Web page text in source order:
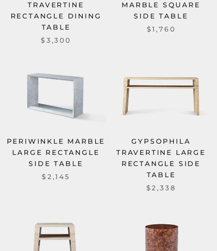
TRAVERTINE
RECTANGLE DINING
TABLE
$3,300
MARBLE SQUARE
SIDE TABLE
$1,760
PERIWINKLE MARBLE
LARGE RECTANGLE
SIDE TABLE
$2,145
GYPSOPHILA
TRAVERTINE LARGE
RECTANGLE SIDE
TABLE
$2,338